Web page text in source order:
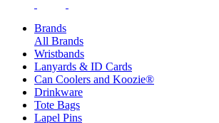
Brands
All Brands
Wristbands
Lanyards & ID Cards
Can Coolers and Koozie®
Drinkware
Tote Bags
Lapel Pins